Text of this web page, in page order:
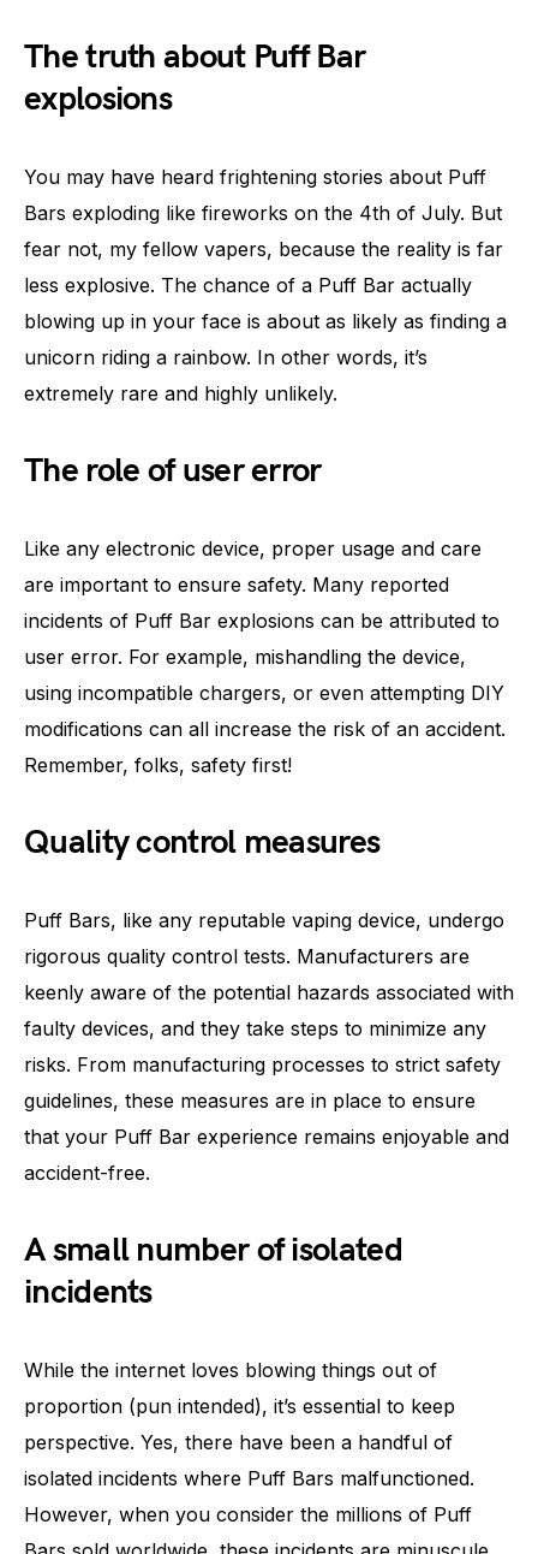
The truth about Puff Bar
explosions
You may have heard frightening stories about Puff
Bars exploding like fireworks on the 4th of July. But
fear not, my fellow vapers, because the reality is far
less explosive. The chance of a Puff Bar actually
blowing up in your face is about as likely as finding a
unicorn riding a rainbow. In other words, it’s
extremely rare and highly unlikely.
The role of user error
Like any electronic device, proper usage and care
are important to ensure safety. Many reported
incidents of Puff Bar explosions can be attributed to
user error. For example, mishandling the device,
using incompatible chargers, or even attempting DIY
modifications can all increase the risk of an accident.
Remember, folks, safety first!
Quality control measures
Puff Bars, like any reputable vaping device, undergo
rigorous quality control tests. Manufacturers are
keenly aware of the potential hazards associated with
faulty devices, and they take steps to minimize any
risks. From manufacturing processes to strict safety
guidelines, these measures are in place to ensure
that your Puff Bar experience remains enjoyable and
accident-free.
A small number of isolated
incidents
While the internet loves blowing things out of
proportion (pun intended), it’s essential to keep
perspective. Yes, there have been a handful of
isolated incidents where Puff Bars malfunctioned.
However, when you consider the millions of Puff